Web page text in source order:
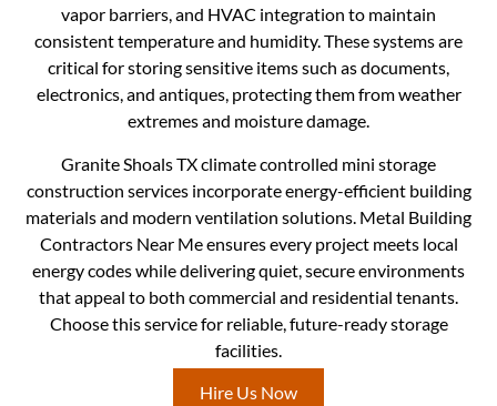
vapor barriers, and HVAC integration to maintain
consistent temperature and humidity. These systems are
critical for storing sensitive items such as documents,
electronics, and antiques, protecting them from weather
extremes and moisture damage.
Granite Shoals TX climate controlled mini storage
construction services incorporate energy-efficient building
materials and modern ventilation solutions. Metal Building
Contractors Near Me ensures every project meets local
energy codes while delivering quiet, secure environments
that appeal to both commercial and residential tenants.
Choose this service for reliable, future-ready storage
facilities.
Hire Us Now